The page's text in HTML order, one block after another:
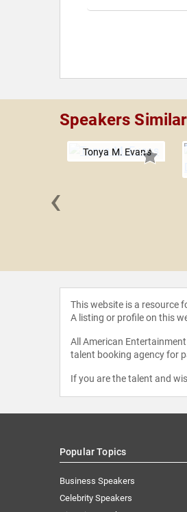
Speakers
Tonya M. Evans
‹
This website is a resource
A listing or profile on this
All American
talent booking agency for
If you are the talent and
Popular Topics
Business Speakers
Celebrity Speakers